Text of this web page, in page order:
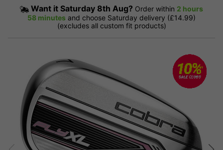
Want it Saturday 8th Aug? Order within 2 hours
58 minutes and choose Saturday delivery (£14.99)
(excludes all custom fit products)